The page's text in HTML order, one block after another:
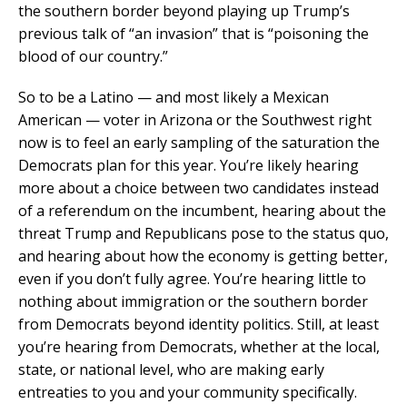
the southern border beyond playing up Trump’s
previous talk of “an invasion” that is “poisoning the
blood of our country.”
So to be a Latino — and most likely a Mexican
American — voter in Arizona or the Southwest right
now is to feel an early sampling of the saturation the
Democrats plan for this year. You’re likely hearing
more about a choice between two candidates instead
of a referendum on the incumbent, hearing about the
threat Trump and Republicans pose to the status quo,
and hearing about how the economy is getting better,
even if you don’t fully agree. You’re hearing little to
nothing about immigration or the southern border
from Democrats beyond identity politics. Still, at least
you’re hearing from Democrats, whether at the local,
state, or national level, who are making early
entreaties to you and your community specifically.